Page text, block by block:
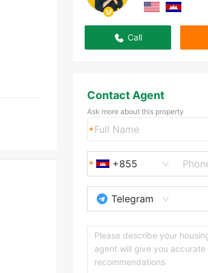
Call
Contact Agent
Ask more about this property
+855
Telegram